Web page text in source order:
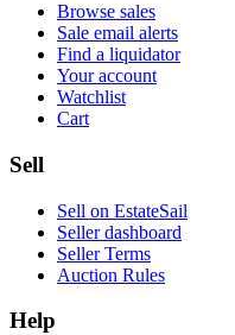
Browse sales
Sale email alerts
Find a liquidator
Your account
Watchlist
Cart
Sell
Sell on EstateSail
Seller dashboard
Seller Terms
Auction Rules
Help